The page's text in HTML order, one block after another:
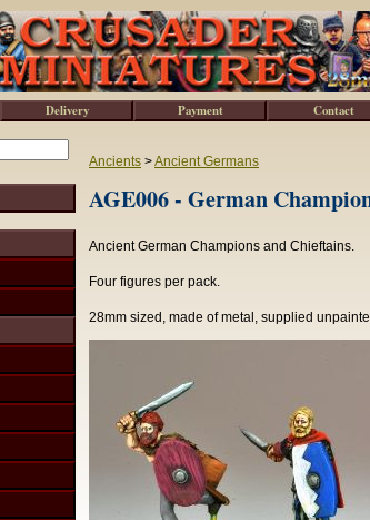
Ancients >Ancient Germans
AGE006 - German
Ancient German Champions and Chieftains.
Four figures per pack.
28mm sized, made of metal, supplied
Delivery Payment Contact